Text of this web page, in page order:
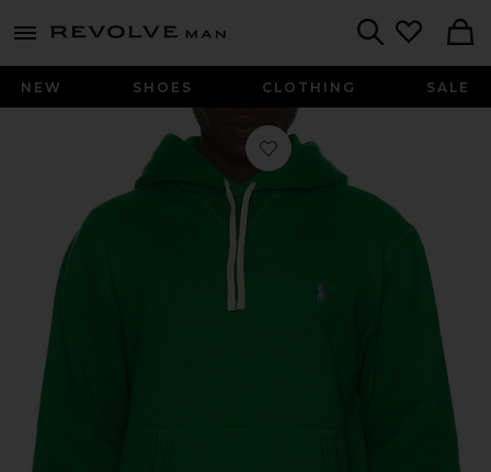
menu - shows more content
Revolve
NEW SHOES CLOTHING SALE
Favorite RL Fleece Pullover Hoodie